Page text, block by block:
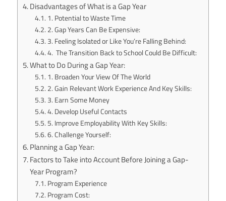
Disadvantages of What is a Gap Year
1. Potential to Waste Time
2. Gap Years Can Be Expensive:
3. Feeling Isolated or Like You’re Falling Behind:
4. The Transition Back to School Could Be Difficult:
What to Do During a Gap Year:
1. Broaden Your View Of The World
2. Gain Relevant Work Experience And Key Skills:
3. Earn Some Money
4. Develop Useful Contacts
5. Improve Employability With Key Skills:
6. Challenge Yourself:
Planning a Gap Year:
Factors to Take into Account Before Joining a Gap-
Year Program?
Program Experience
Program Cost: